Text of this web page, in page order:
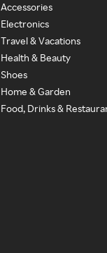
Accessories
Electronics
Travel & Vacations
Health & Beauty
Shoes
Home & Garden
Food, Drinks &